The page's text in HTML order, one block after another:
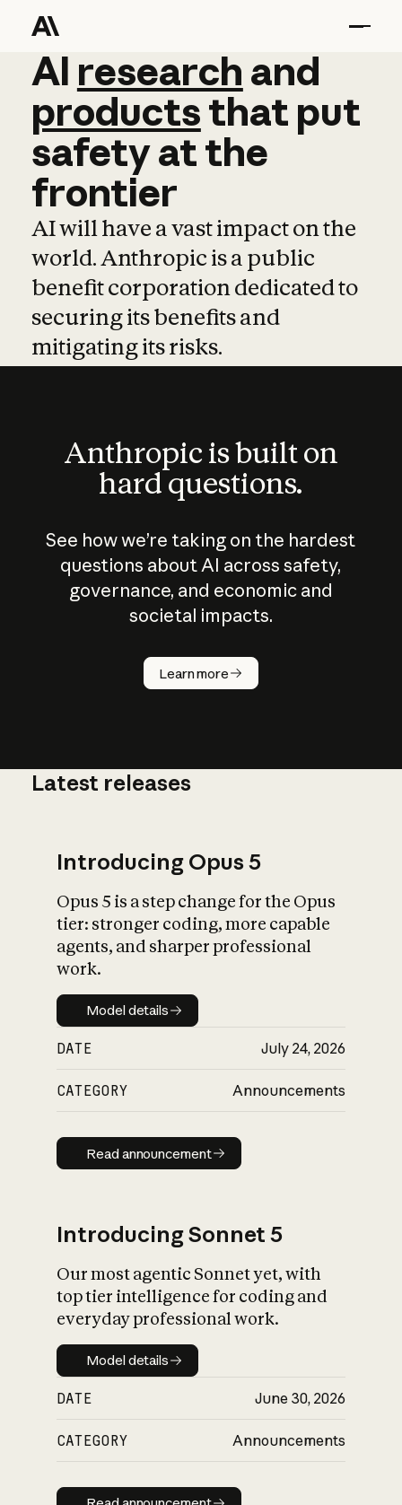
AI research and
AI research and
productsthat put
safetyatthe
frontier
AI will have a vast impact on the
world. Anthropic is a public
benefit corporation dedicated to
securing its benefits and
mitigating its risks.
Anthropic is built on
hard questions.
See how we’re taking on the hardest
questions about AI across safety,
governance, and economic and
societal impacts.
Learn more
How does
AI work?
What is AI’s
impact on
Latest releases
Introducing Opus 5
Opus 5 is a step change for the Opus
tier: stronger coding, more capable
agents, and sharper professional
work.
Model details
Model details
DATE July 24, 2026
CATEGORY Announcements
Read announcement
Read announcement
Introducing Sonnet 5
Our most agentic Sonnet yet, with
top tier intelligence for coding and
everyday professional work.
Model details
Model details
DATE June 30, 2026
CATEGORY Announcements
Read announcement